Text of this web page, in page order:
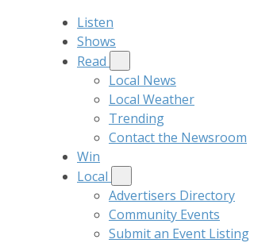
Listen
Shows
Read
Local News
Local Weather
Trending
Contact the Newsroom
Win
Local
Advertisers Directory
Community Events
Submit an Event Listing